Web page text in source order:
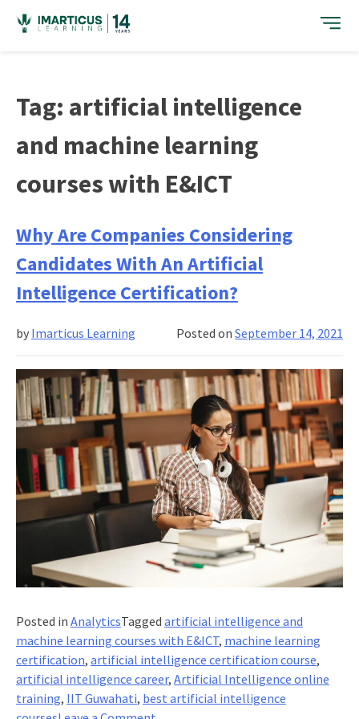
content
Tag: artificial intelligence
and machine learning
courses with E&ICT
Why Are Companies Considering
Candidates With An Artificial
Intelligence Certification?
Posted onSeptember 14, 2021
by Imarticus Learning
Posted in AnalyticsTagged artificial intelligence and
machine learning courses with E&ICT, machine learning
certification, artificial intelligence certification course,
artificial intelligence career, Artificial Intelligence online
training, IIT Guwahati, best artificial intelligence